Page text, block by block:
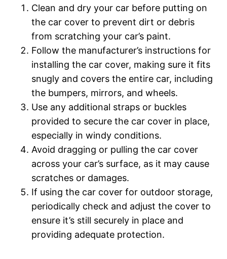
Clean and dry your car before putting on
the car cover to prevent dirt or debris
from scratching your car’s paint.
Follow the manufacturer’s instructions for
installing the car cover, making sure it fits
snugly and covers the entire car, including
the bumpers, mirrors, and wheels.
Use any additional straps or buckles
provided to secure the car cover in place,
especially in windy conditions.
Avoid dragging or pulling the car cover
across your car’s surface, as it may cause
scratches or damages.
If using the car cover for outdoor storage,
periodically check and adjust the cover to
ensure it’s still securely in place and
providing adequate protection.